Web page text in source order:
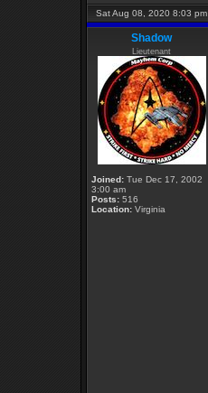
Sat Aug 08, 2020 8:03 pm
Shadow
Lieutenant
Joined: Tue Dec 17, 2002
3:00 am
Posts: 516
Location: Virginia